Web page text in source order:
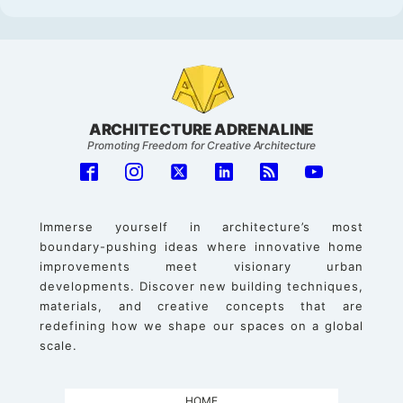
ARCHITECTURE ADRENALINE
Promoting Freedom for Creative Architecture
Immerse yourself in architecture’s most
boundary-pushing ideas where innovative home
improvements meet visionary urban
developments. Discover new building techniques,
materials, and creative concepts that are
redefining how we shape our spaces on a global
scale.